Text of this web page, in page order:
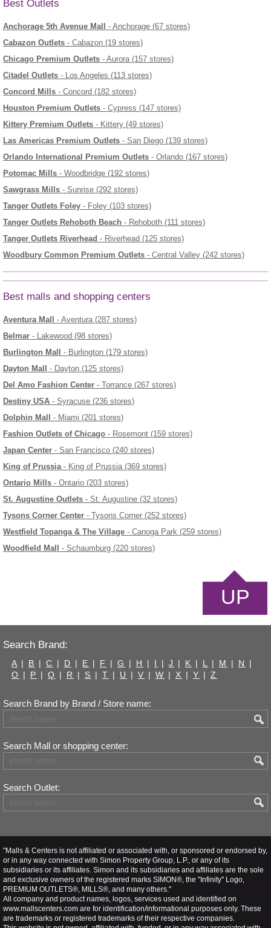
Best Outlets
Anchorage 5th Avenue Mall
- Anchorage (67 stores)
Cabazon Outlets - Cabazon (19 stores)
Chicago Premium Outlets - Aurora (157 stores)
Citadel Outlets - Los Angeles (113 stores)
Concord Mills - Concord (182 stores)
Houston Premium Outlets - Cypress (147 stores)
Kittery Premium Outlets - Kittery (49 stores)
Las Americas Premium Outlets - San Diego (139 stores)
Orlando International Premium Outlets - Orlando (167 stores)
Potomac Mills - Woodbridge (192 stores)
Sawgrass Mills - Sunrise (292 stores)
Tanger Outlets Foley - Foley (103 stores)
Tanger Outlets Rehoboth Beach - Rehoboth (111 stores)
Tanger Outlets Riverhead - Riverhead (125 stores)
Woodbury Common Premium Outlets - Central Valley (242 stores)
Best malls and shopping centers
Aventura Mall
- Aventura (287 stores)
Belmar - Lakewood (98 stores)
Burlington Mall
- Burlington (179 stores)
Dayton Mall
- Dayton (125 stores)
Del Amo Fashion Center - Torrance (267 stores)
Destiny USA - Syracuse (236 stores)
Dolphin Mall
- Miami (201 stores)
Fashion Outlets of Chicago - Rosemont (159 stores)
Japan Center - San Francisco (240 stores)
King of Prussia- King of Prussia (369 stores)
Ontario Mills - Ontario (203 stores)
St. Augustine Outlets - St. Augustine (32 stores)
Tysons Corner Center - Tysons Corner (252 stores)
Westfield Topanga & The Village - Canoga Park (259 stores)
Woodfield Mall
- Schaumburg (220 stores)
UP
Search Brand:
A | B | C | D | E | F | G | H | I | J | K | L | M | N
|
O | P | Q | R | S | T | U | V | W | X | Y | Z
Search Brand by Brand / Store name:
Search Mall or shopping center:
Search Outlet:
"Malls & Centers is not affiliated or associated with, or sponsored or endorsed by,
or in any way connected with Simon Property Group, L.P., or any of its
subsidiaries or its affiliates. Simon and its subsidiaries and affiliates are the sole
and exclusive owners of the registered marks SIMON®, the "Infinity" Logo,
PREMIUM OUTLETS®, MILLS®, and many others."
All company and product names, logos, services used and identified on
www.mallscenters.com are for identification/informational purposes only. These
are trademarks or registered trademarks of their respective companies.